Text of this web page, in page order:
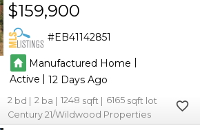
$159,900
EB41142851
Manufactured Home |
Active |12
2 2 1248
6165
Century 21/Wildwood Properties